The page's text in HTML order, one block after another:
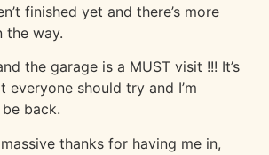
finished yet and there’s more
the way.
the garage is a MUST visit !!! It’s
everyone should try and I’m
back.
thanks for having me in,